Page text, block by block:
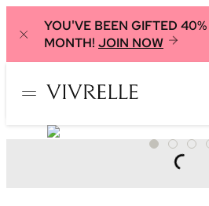
YOU'VE BEEN GIFTED
MONTH! JOIN NOW